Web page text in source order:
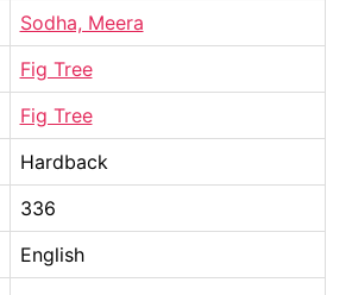
Sodha, Meera
Fig Tree
Fig Tree
Hardback
336
English